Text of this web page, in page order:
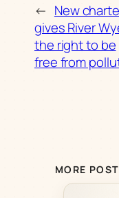
← New
gives River
the right to be
free from
MORE